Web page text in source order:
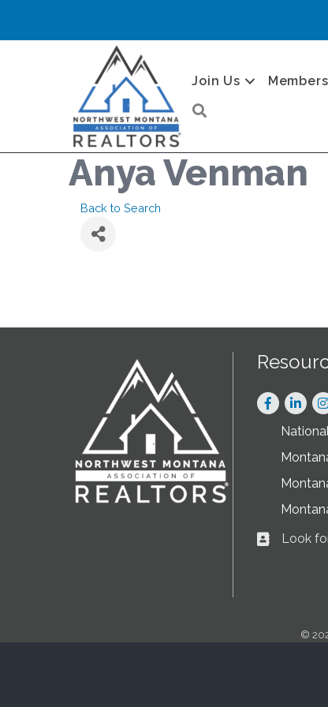
Join Us
Anya Venman
Back to Search
Facebook
Business
Look
©